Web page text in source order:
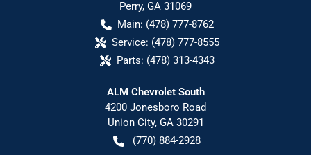
Perry, GA 31069
Main: (478) 777-8762
Service: (478) 777-8555
Parts: (478) 313-4343
ALM Chevrolet South
4200 Jonesboro Road
Union City, GA 30291
(770) 884-2928